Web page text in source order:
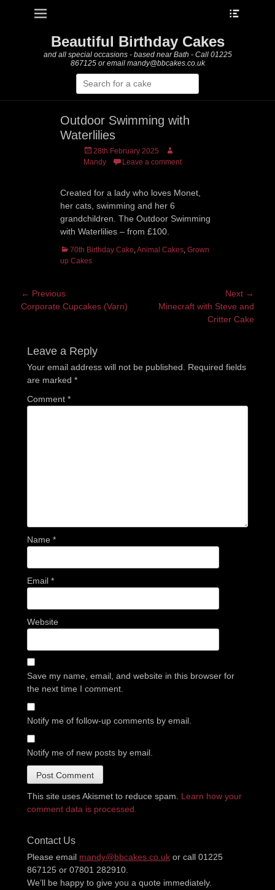
Primary Menu
Beautiful Birthday Cakes
and all special occasions - based near Bath - Call 01225
867125 or email mandy@bbcakes.co.uk
Search
for:
Outdoor Swimming with
Waterlilies
Posted
on
28th February 2025
Author
Mandy
Leave a comment
Created for a lady who loves Monet,
her cats, swimming and her 6
grandchildren. The Outdoor Swimming
with Waterlilies – from £100.
Categories
70th Birthday Cake,Animal Cakes, Grown
up Cakes
Post
navigation
← Previous
Previous
Corporate Cupcakes (Varn)
Next →
Minecraft with Steve and
Critter Cake
Leave a Reply
Your email address will not be published.
Required fields
are marked *
Comment *
Name *
Email *
Website
Save my name, email, and website in this browser for
the next time I comment.
Notify me of follow-up comments by email.
Notify me of new posts by email.
This site uses Akismet to reduce spam. Learn how your
comment data is processed.
Contact Us
Please email mandy@bbcakes.co.uk or call 01225
867125 or 07801 282910.
We’ll be happy to give you a quote immediately.